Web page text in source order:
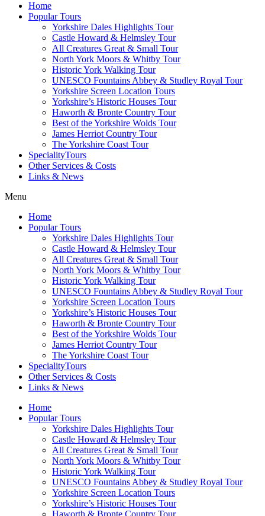
Home
Popular Tours
Yorkshire Dales Highlights Tour
Castle Howard & Helmsley Tour
All Creatures Great & Small Tour
North York Moors & Whitby Tour
Historic York Walking Tour
UNESCO Fountains Abbey & Studley Royal Tour
Yorkshire Screen Location Tours
Yorkshire’s Historic Houses Tour
Haworth & Bronte Country Tour
Best of the Yorkshire Wolds Tour
James Herriot Country Tour
The Yorkshire Coast Tour
SpecialityTours
Other Services & Costs
Links & News
Menu
Home
Popular Tours
Yorkshire Dales Highlights Tour
Castle Howard & Helmsley Tour
All Creatures Great & Small Tour
North York Moors & Whitby Tour
Historic York Walking Tour
UNESCO Fountains Abbey & Studley Royal Tour
Yorkshire Screen Location Tours
Yorkshire’s Historic Houses Tour
Haworth & Bronte Country Tour
Best of the Yorkshire Wolds Tour
James Herriot Country Tour
The Yorkshire Coast Tour
SpecialityTours
Other Services & Costs
Links & News
Home
Popular Tours
Yorkshire Dales Highlights Tour
Castle Howard & Helmsley Tour
All Creatures Great & Small Tour
North York Moors & Whitby Tour
Historic York Walking Tour
UNESCO Fountains Abbey & Studley Royal Tour
Yorkshire Screen Location Tours
Yorkshire’s Historic Houses Tour
Haworth & Bronte Country Tour